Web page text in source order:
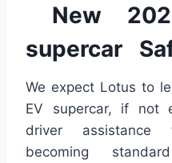
New
supercar
We expect Lotus to
EV supercar, if not
driver assistance
becoming